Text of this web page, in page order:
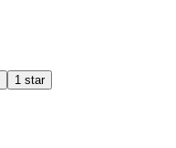
1 star